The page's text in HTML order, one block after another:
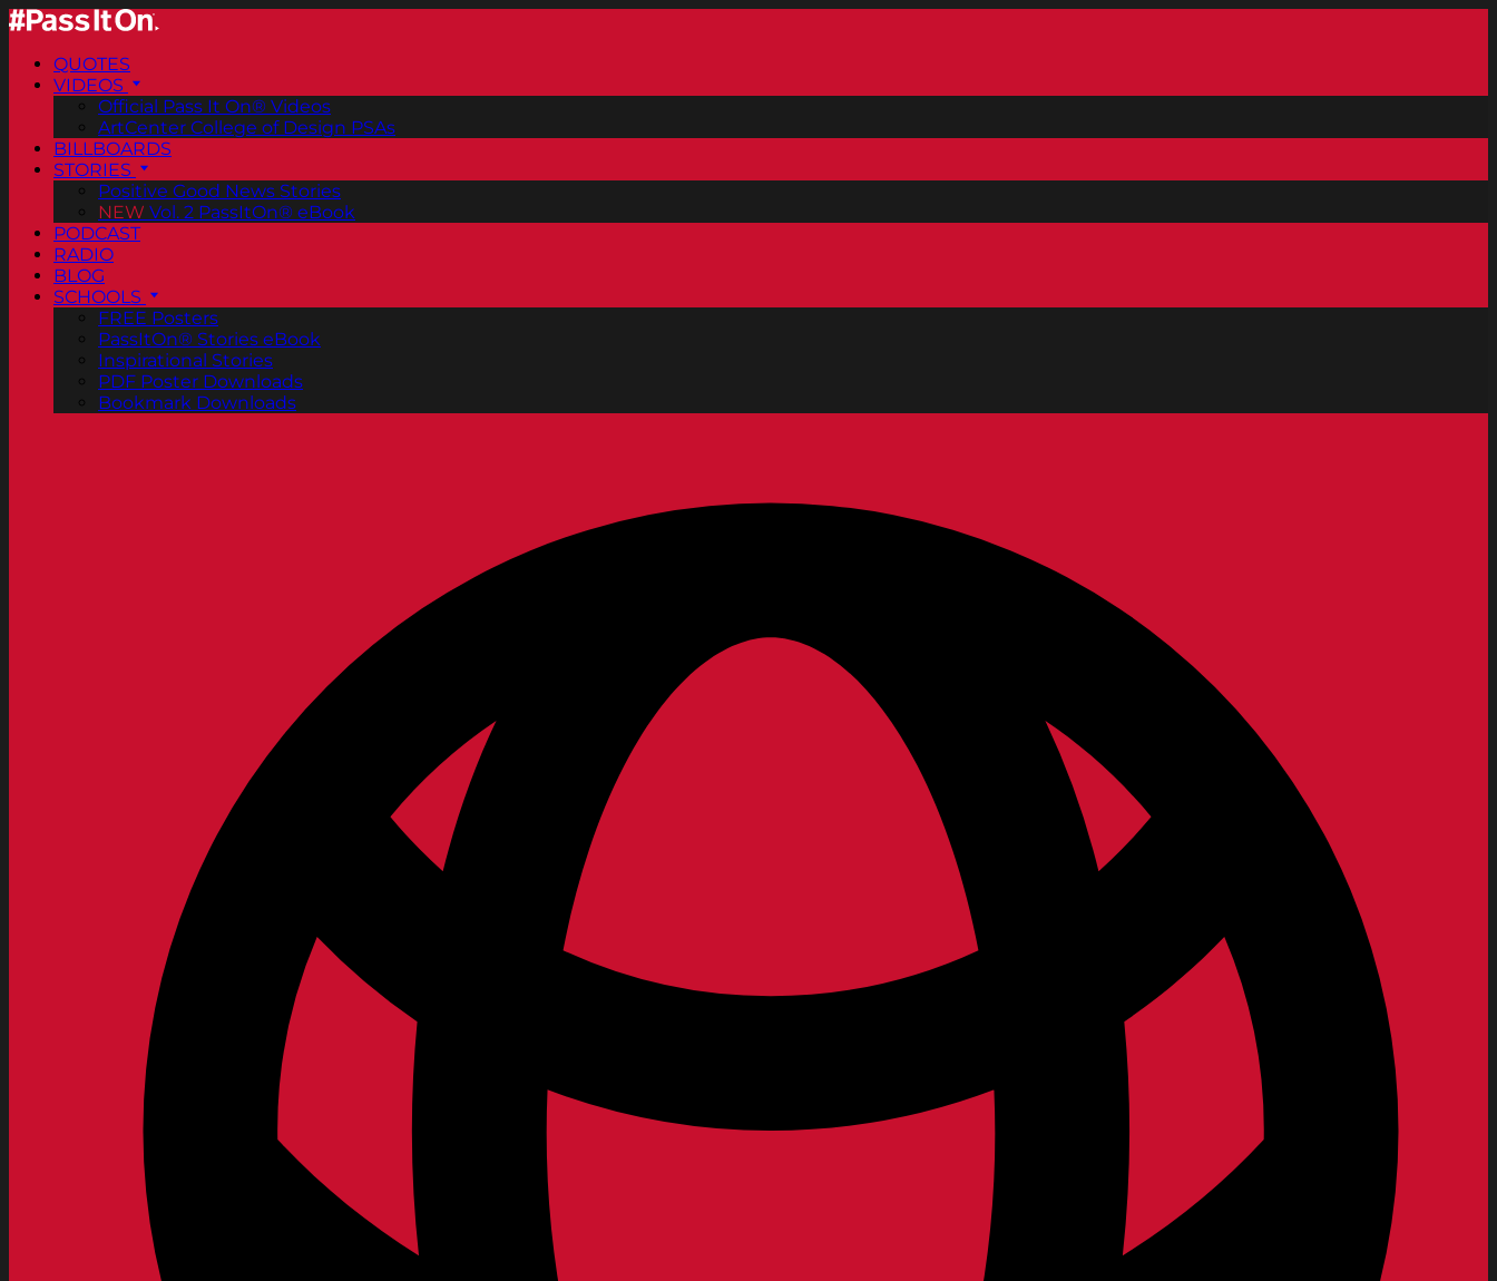
QUOTES
VIDEOS
Official Pass It On® Videos
ArtCenter College of Design PSAs
BILLBOARDS
STORIES
Positive Good News Stories
NEW Vol. 2 PassItOn® eBook
PODCAST
RADIO
BLOG
SCHOOLS
FREE Posters
PassItOn® Stories eBook
Inspirational Stories
PDF Poster Downloads
Bookmark Downloads